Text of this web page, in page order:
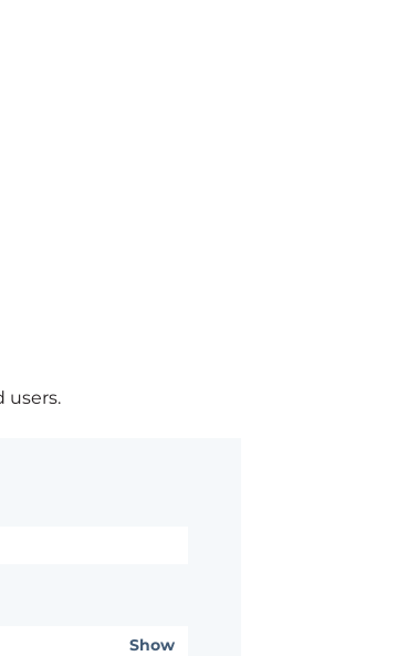
users.
Show